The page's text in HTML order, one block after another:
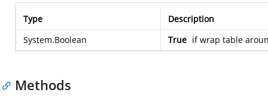
Type
Description
System.Boolean
True if wrap table
Methods